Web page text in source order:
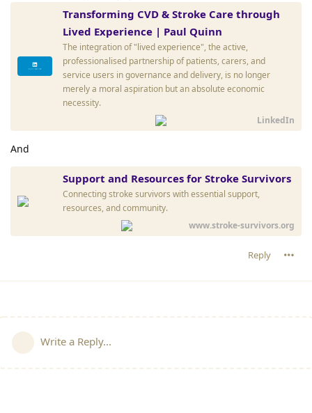
Transforming CVD & Stroke Care through
Lived Experience | Paul Quinn
The integration of "lived experience", the active,
professionalised partnership of patients, carers, and
service users in governance and delivery, is no longer
merely a moral aspiration but an absolute economic
necessity.
LinkedIn
And
Support and Resources for Stroke Survivors
Connecting stroke survivors with essential support,
resources, and community.
www.stroke-survivors.org
Reply
Write a Reply...